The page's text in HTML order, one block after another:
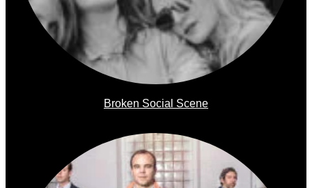
Broken Social Scene